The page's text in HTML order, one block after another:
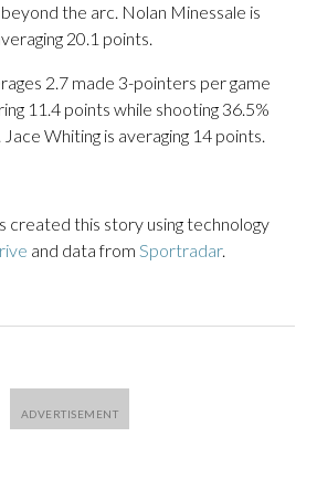
the arc. Nolan Minessale is
20.1 points.
2.7 made 3-pointers per game
11.4 points while shooting 36.5%
Whiting is averaging 14 points.
created this story using technology
and data from Sportradar.